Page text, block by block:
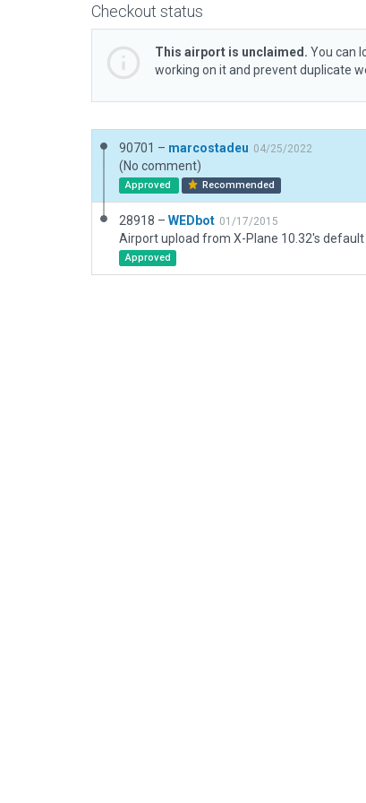
Checkout status
This airport is unclaimed. You can
working on it and prevent duplicate
90701 – marcostadeu 04/25/2022
(No comment)
Approved Recommended
28918 – WEDbot 01/17/2015
Airport upload from X-Plane 10.32's
Approved